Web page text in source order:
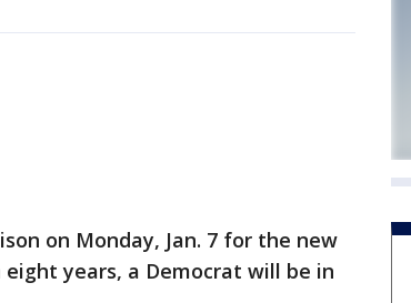
on Monday, Jan. 7 for the new
years, a Democrat will be in